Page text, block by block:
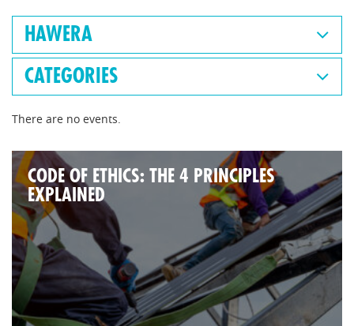
HAWERA
CATEGORIES
There are no events.
CODE OF ETHICS: THE 4 PRINCIPLES
EXPLAINED